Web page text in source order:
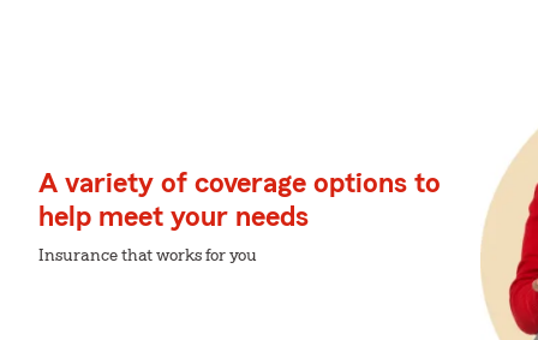
A variety of coverage options to
help meet your needs
Insurance that works for you